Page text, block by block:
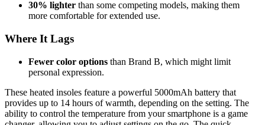
30% lighter than some competing models, making them
more comfortable for extended use.
Where It Lags
Fewer color options than Brand B, which might limit
personal expression.
These heated insoles feature a powerful 5000mAh battery that
provides up to 14 hours of warmth, depending on the setting. The
ability to control the temperature from your smartphone is a game